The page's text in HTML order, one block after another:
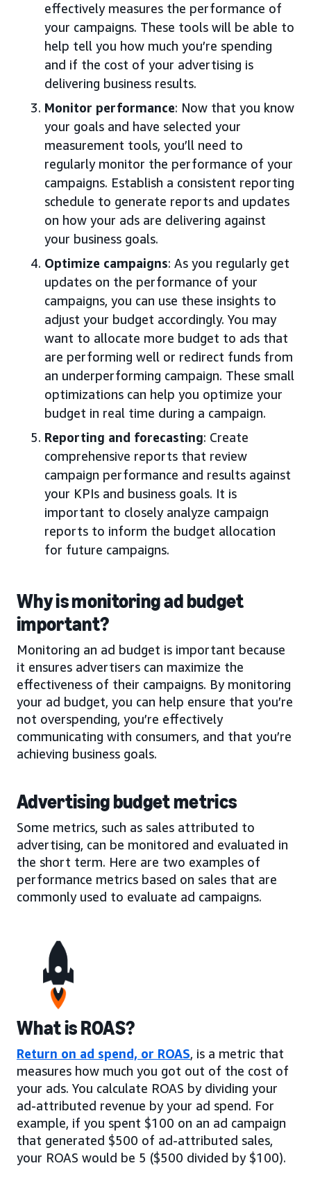
effectively measures the performance of
your campaigns. These tools will be able to
help tell you how much you’re spending
and if the cost of your advertising is
delivering business results.
Monitor performance: Now that you know
your goals and have selected your
measurement tools, you’ll need to
regularly monitor the performance of your
campaigns. Establish a consistent reporting
schedule to generate reports and updates
on how your ads are delivering against
your business goals.
Optimize campaigns: As you regularly get
updates on the performance of your
campaigns, you can use these insights to
adjust your budget accordingly. You may
want to allocate more budget to ads that
are performing well or redirect funds from
an underperforming campaign. These small
optimizations can help you optimize your
budget in real time during a campaign.
Reporting and forecasting: Create
comprehensive reports that review
campaign performance and results against
your KPIs and business goals. It is
important to closely analyze campaign
reports to inform the budget allocation
for future campaigns.
Why is monitoring ad budget
important?
Monitoring an ad budget is important because
it ensures advertisers can maximize the
effectiveness of their campaigns. By monitoring
your ad budget, you can help ensure that you’re
not overspending, you’re effectively
communicating with consumers, and that you’re
achieving business goals.
Advertising budget metrics
Some metrics, such as sales attributed to
advertising, can be monitored and evaluated in
the short term. Here are two examples of
performance metrics based on sales that are
commonly used to evaluate ad campaigns.
What is ROAS?
Return on ad spend, or ROAS, is a metric that
measures how much you got out of the cost of
your ads. You calculate ROAS by dividing your
ad-attributed revenue by your ad spend. For
example, if you spent $100 on an ad campaign
that generated $500 of ad-attributed sales,
your ROAS would be 5 ($500 divided by $100).